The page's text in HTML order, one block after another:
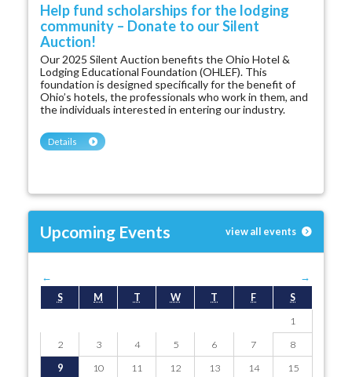
Help fund scholarships for the lodging
community – Donate to our Silent
Auction!
Our 2025 Silent Auction benefits the Ohio Hotel &
Lodging Educational Foundation (OHLEF). This
foundation is designed specifically for the benefit of
Ohio’s hotels, the professionals who work in them, and
the individuals interested in entering our industry.
Details
Upcoming Events view all events
←
→
S
M T W T F
S
1
2
3 4 5 6 7
8
9
10 11 12 13 14
15